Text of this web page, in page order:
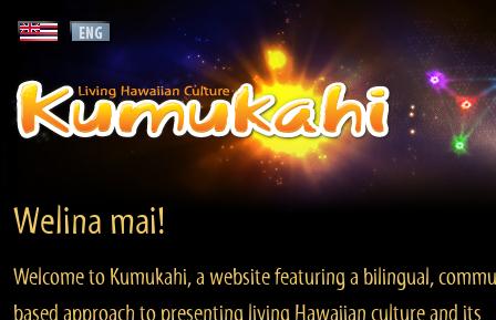
Welina mai!
Welcome to Kumukahi, a website featuring a bilingual,
based approach to presenting living Hawaiian culture and its